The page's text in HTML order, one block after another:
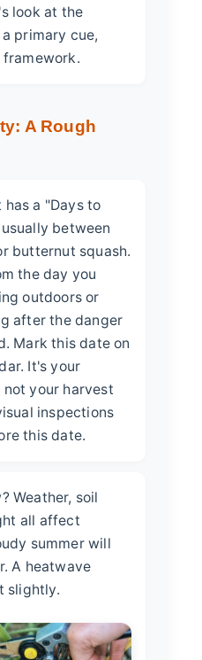
look at the
primary cue,
A Rough
a "Days to
between
butternut squash.
the day you
outdoors or
after the danger
Mark this date on
It's your
your harvest
inspections
this date.
Weather, soil
all affect
summer will
A heatwave
slightly.